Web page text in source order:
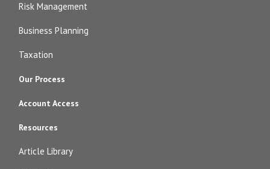
Risk Management
Business Planning
Taxation
Our Process
Account Access
Resources
Article Library